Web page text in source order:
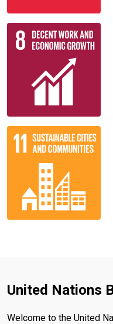
United Nations
Welcome to the United